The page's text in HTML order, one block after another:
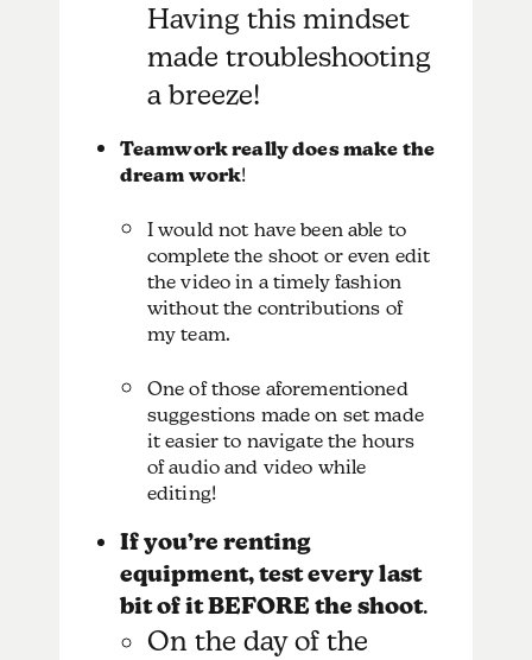
Having this mindset
made troubleshooting
a breeze!
Teamwork really does make the
dream work!
I would not have been able to
complete the shoot or even edit
the video in a timely fashion
without the contributions of
my team.
One of those aforementioned
suggestions made on set made
it easier to navigate the hours
of audio and video while
editing!
If you’re renting
equipment, test every last
bit of it BEFORE the shoot.
On the day of the